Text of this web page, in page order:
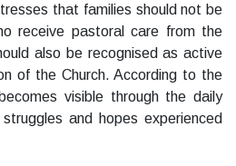
that families should not be
receive pastoral care from the
also be recognised as active
of the Church. According to the
visible through the daily
and hopes experienced